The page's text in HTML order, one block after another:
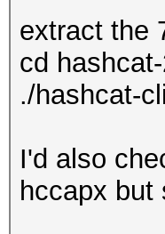
extract the
cd
./hashcat-
I'd also
hccapx but